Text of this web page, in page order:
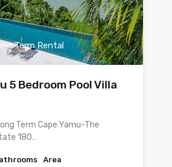
Term Rental
5 Bedroom Pool Villa
Term Cape Yamu-The
180…
Area